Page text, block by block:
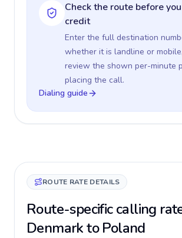
Check the route before
credit
Enter the full destination
whether it is landline or
review the shown per-minute
placing the call.
Dialing guide
ROUTE RATE DETAILS
Route-specific calling
Denmark to Poland